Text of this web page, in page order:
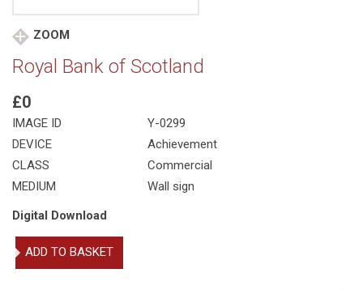
ZOOM
Royal Bank of Scotland
£0
IMAGE ID
Y-0299
DEVICE
Achievement
CLASS
Commercial
MEDIUM
Wall sign
Digital Download
Royal
Bank
ADD TO BASKET